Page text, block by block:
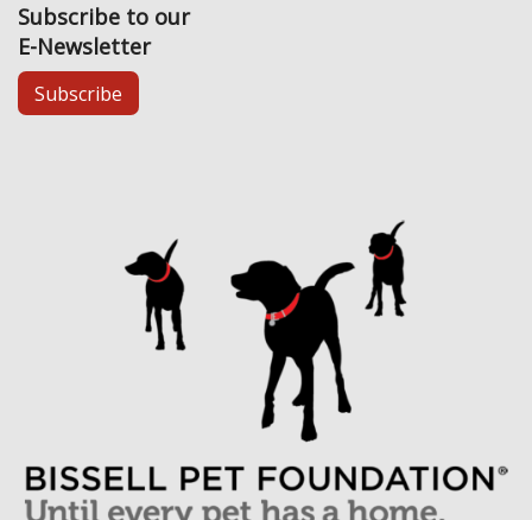
Subscribe to our
E-Newsletter
Subscribe